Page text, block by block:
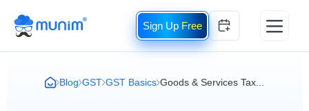
Free
Blog GST GST Basics Goods & Services Tax...